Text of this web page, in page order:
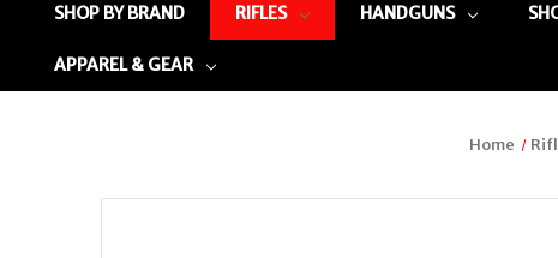
SHOP BY BRAND RIFLES HANDGUNS
APPAREL & GEAR
Home